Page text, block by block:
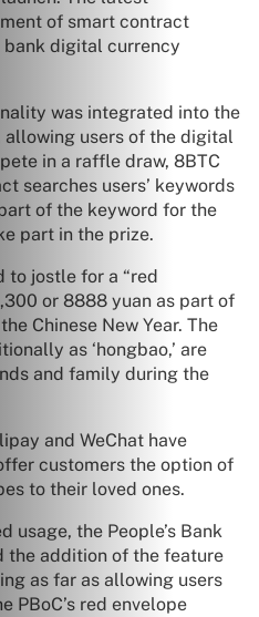
of smart contract
digital currency
was integrated into the
allowing users of the digital
in a raffle draw, 8BTC
searches users’ keywords
of the keyword for the
part in the prize.
to jostle for a “red
or 8888 yuan as part of
Chinese New Year. The
as ‘hongbao,’ are
and family during the
and WeChat have
customers the option of
to their loved ones.
usage, the People’s Bank
the addition of the feature
as far as allowing users
PBoC’s red envelope